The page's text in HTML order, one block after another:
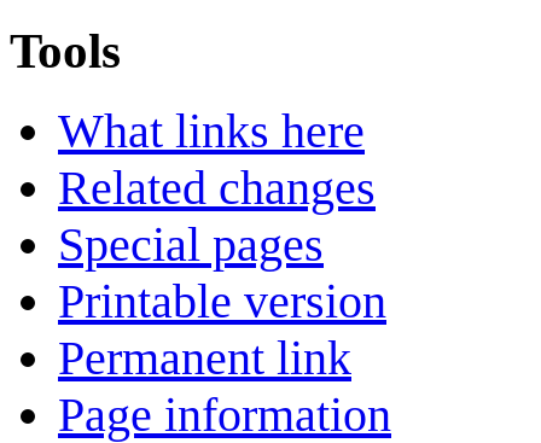
Tools
What links here
Related changes
Special pages
Printable version
Permanent link
Page information